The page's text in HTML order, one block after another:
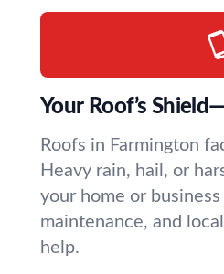
Your Roof’s
Roofs in Farmington
Heavy rain, hail, or
your home or
maintenance, and
help.